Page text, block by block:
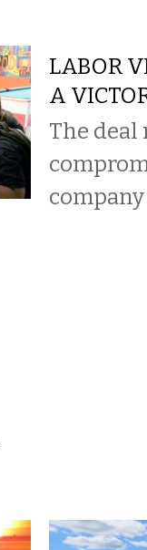
LABOR
A
The deal